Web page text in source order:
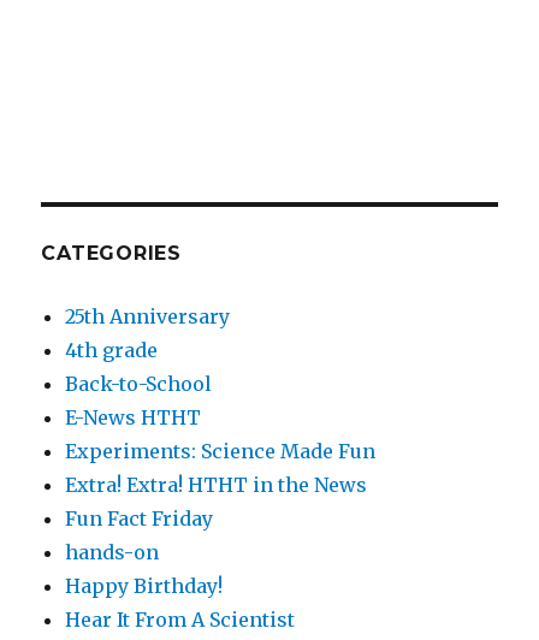
CATEGORIES
25th Anniversary
4th grade
Back-to-School
E-News HTHT
Experiments: Science Made Fun
Extra! Extra! HTHT in the News
Fun Fact Friday
hands-on
Happy Birthday!
Hear It From A Scientist